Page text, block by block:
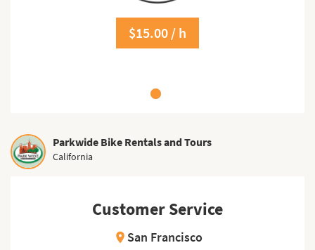
$15.00 / h
Parkwide Bike Rentals and Tours
California
Customer Service
location_on San Francisco